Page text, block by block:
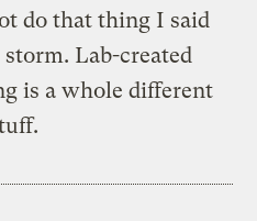
do that thing I said
Lab-created
is a whole different